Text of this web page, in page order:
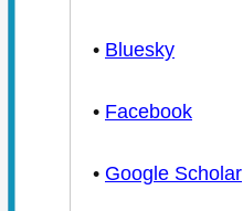
• Bluesky
• Facebook
• Google Scholar